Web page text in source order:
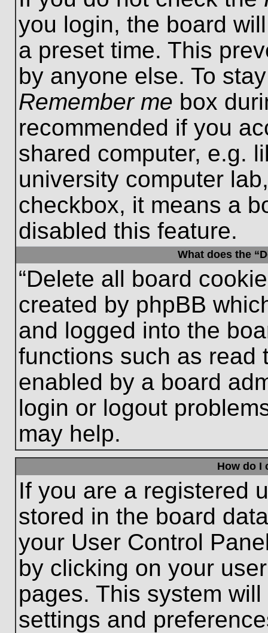
you login, the board
a preset time. This
by anyone else. To
Remember me box
recommended if you
shared computer, e.g.
university computer
checkbox, it means a
disabled this feature.
What does the
“Delete all board
created by phpBB
and logged into the
functions such as read
enabled by a board
login or logout
may help.
How do I
If you are a registered
stored in the board
your User Control
by clicking on your
pages. This system
settings and